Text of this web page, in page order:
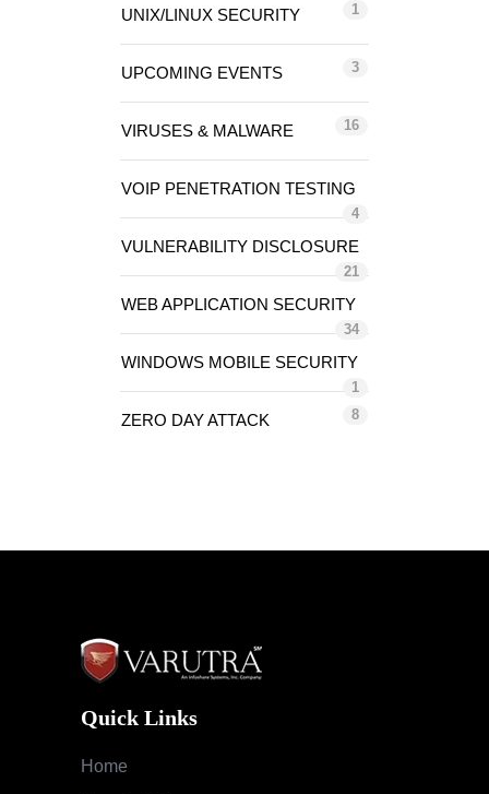
UNIX/LINUX SECURITY 1
UPCOMING EVENTS 3
VIRUSES & MALWARE 16
VOIP PENETRATION TESTING
4
VULNERABILITY DISCLOSURE
21
WEB APPLICATION SECURITY
34
WINDOWS MOBILE SECURITY
1
ZERO DAY ATTACK 8
Quick Links
Home